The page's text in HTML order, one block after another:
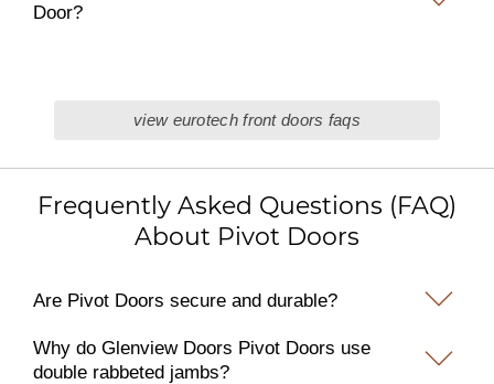
Door?
view eurotech front doors faqs
Frequently Asked Questions (FAQ)
About Pivot Doors
Are Pivot Doors secure and durable?
Why do Glenview Doors Pivot Doors use
double rabbeted jambs?